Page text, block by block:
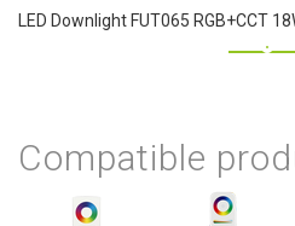
LED Downlight FUT065 RGB+CCT
Compatible